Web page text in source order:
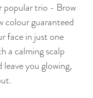
popular trio - Brow
colour guaranteed
face in just one
a calming scalp
you glowing,